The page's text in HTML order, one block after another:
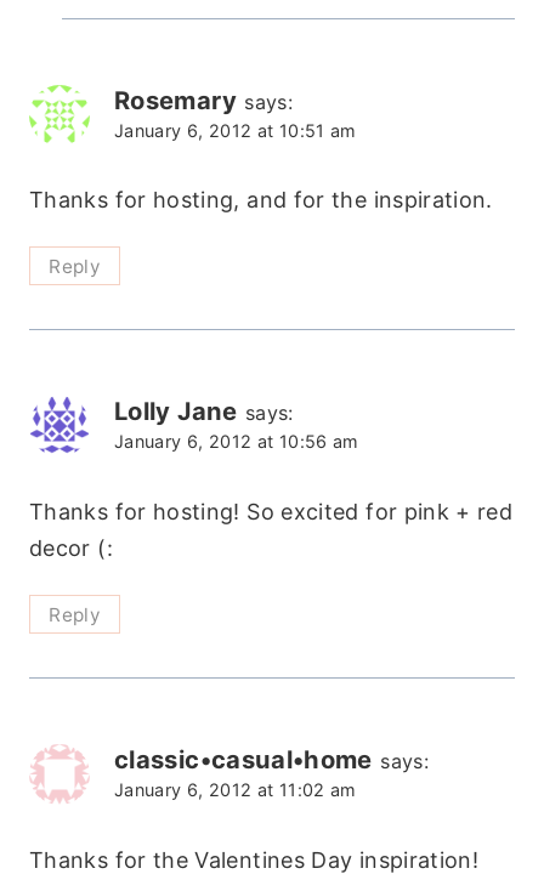
Rosemary says:
January 6, 2012 at 10:51 am
Thanks for hosting, and for the inspiration.
Reply
Lolly Jane says:
January 6, 2012 at 10:56 am
Thanks for hosting! So excited for pink + red
decor (:
Reply
classic•casual•home says:
January 6, 2012 at 11:02 am
Thanks for the Valentines Day inspiration!